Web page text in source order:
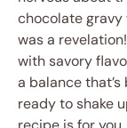
chocolate gravy
was a
with savory
a balance
ready to shake